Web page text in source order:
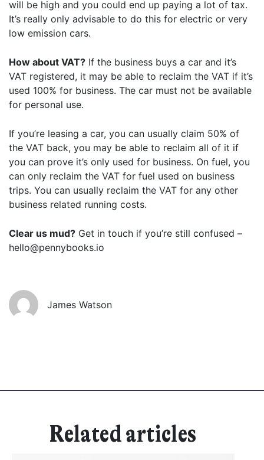
will be high and you could end up paying a lot of tax.
It’s really only advisable to do this for electric or very
low emission cars.
How about VAT? If the business buys a car and it’s
VAT registered, it may be able to reclaim the VAT if it’s
used 100% for business. The car must not be available
for personal use.
If you’re leasing a car, you can usually claim 50% of
the VAT back, you may be able to reclaim all of it if
you can prove it’s only used for business. On fuel, you
can only reclaim the VAT for fuel used on business
trips. You can usually reclaim the VAT for any other
business related running costs.
Clear us mud? Get in touch if you’re still confused –
hello@pennybooks.io
James Watson
Related articles
Get started
be in touch to discuss next steps.